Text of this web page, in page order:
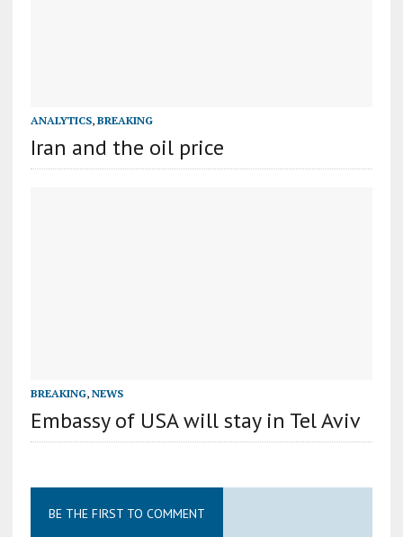
ANALYTICS, BREAKING
Iran and the oil price
BREAKING, NEWS
Embassy of USA will stay in Tel Aviv
BE THE FIRST TO COMMENT